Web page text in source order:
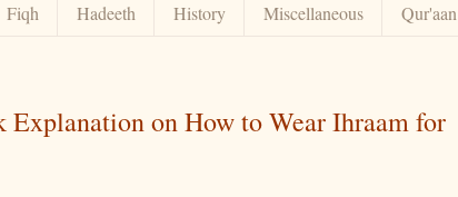
Fiqh Hadeeth History Miscellaneous Qur'aan
on How to Wear Ihraam for